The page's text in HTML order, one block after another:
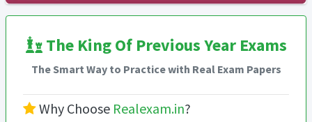
The King Of Previous Year Exams
The Smart Way to Practice with Real Exam Papers
Why Choose Realexam.in?